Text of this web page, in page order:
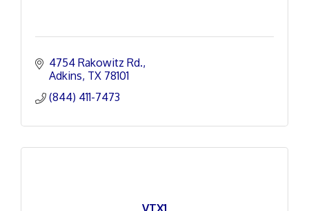
4754 Rakowitz Rd.
Adkins TX 78101
(844) 411-7473
VTX1